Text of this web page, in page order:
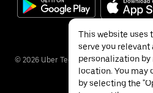
© 2026 Uber Technologies Inc.
This website uses
serve you relevant
personalization
location. You may
by selecting the